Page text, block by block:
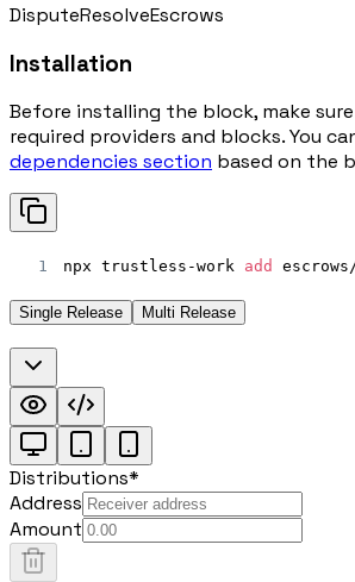
DisputeResolveEscrows
Installation
Before installing the block, make
required providers and blocks. You
dependencies section based on the
1 npx trustless-work add
Single Release Multi Release
Distributions*
Address
Amount